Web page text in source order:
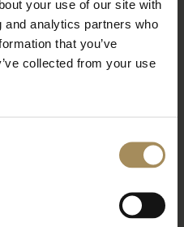
your use of our site with
analytics partners who
that you’ve
collected from your use